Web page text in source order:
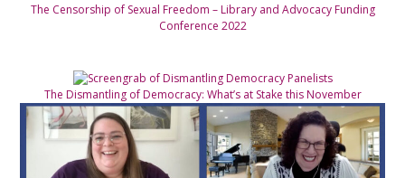
The Censorship of Sexual Freedom – Library and Advocacy Funding
Conference 2022
The Dismantling of Democracy: What’s at Stake this November